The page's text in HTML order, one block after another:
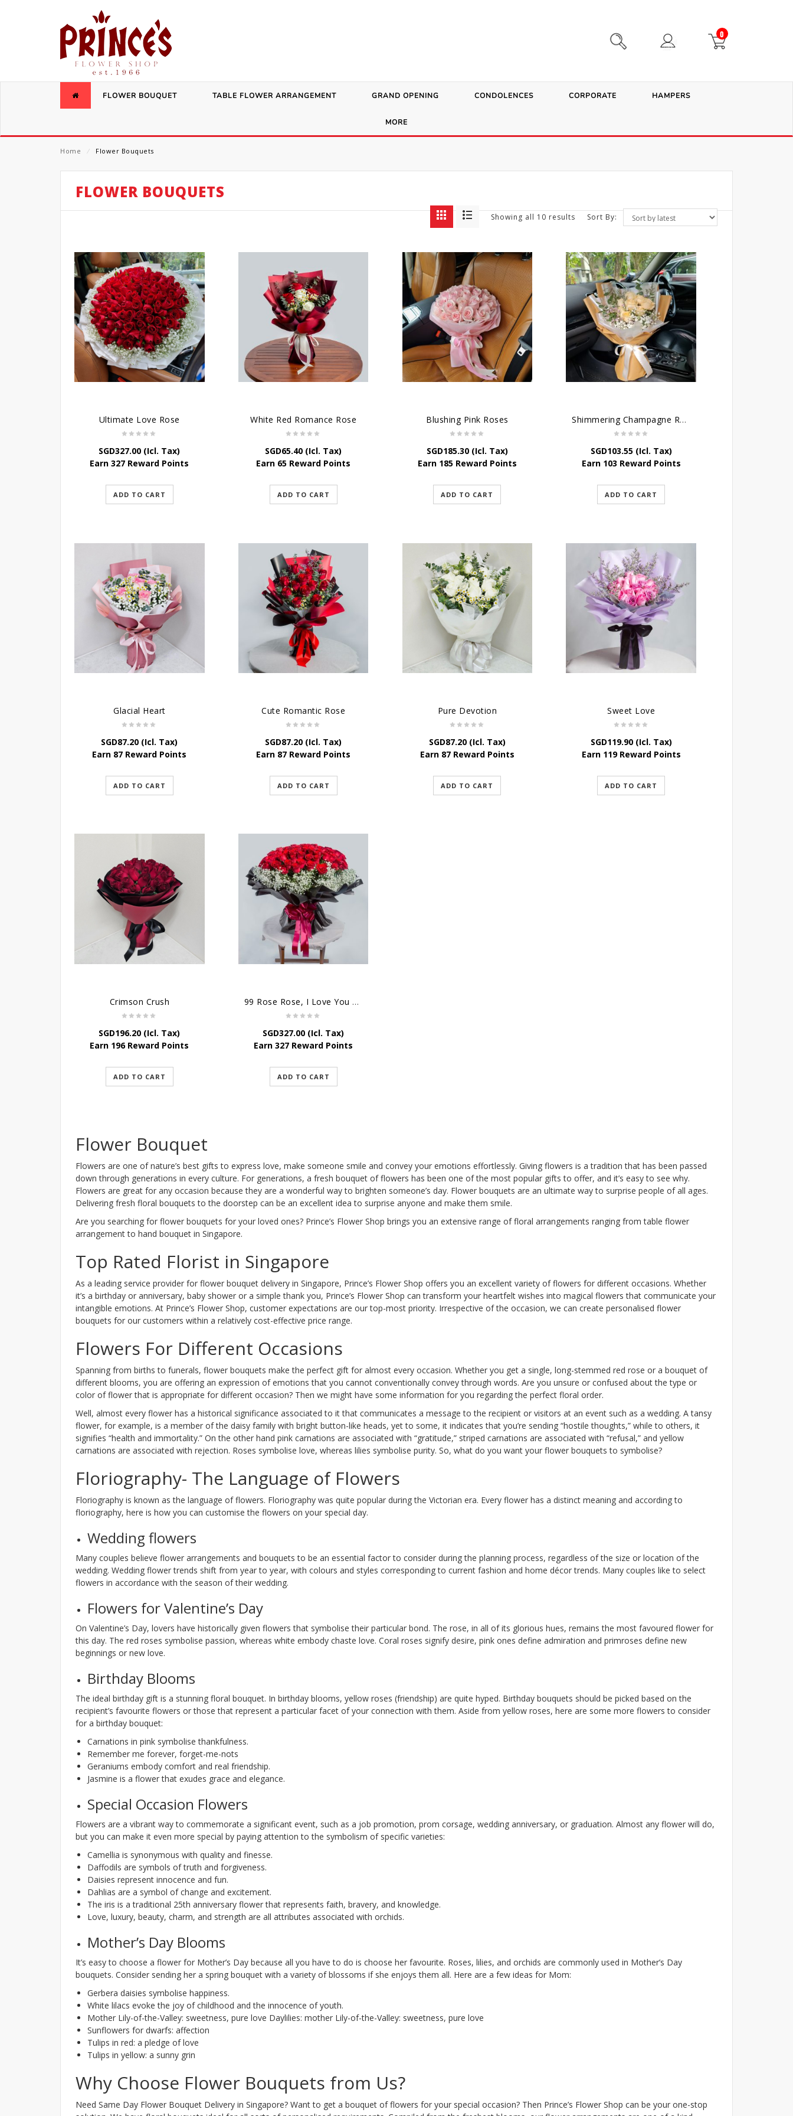
0
FLOWER BOUQUET TABLE FLOWER ARRANGEMENT GRAND OPENING CONDOLENCES CORPORATE HAMPERS
MORE
Home ⁄ Flower Bouquets
FLOWER BOUQUETS
Showing all 10 results Sort By:
Ultimate Love Rose
SGD327.00 (Icl. Tax)
Earn 327 Reward Points
ADD TO CART
White Red Romance Rose
SGD65.40 (Icl. Tax)
Earn 65 Reward Points
ADD TO CART
Blushing Pink Roses
SGD185.30(Icl. Tax)
Earn 185 Reward Points
ADD TO CART
Shimmering Champagne Roses
SGD103.55(Icl. Tax)
Earn 103 Reward Points
ADD TO CART
Glacial Heart
SGD87.20 (Icl. Tax)
Earn 87 Reward Points
ADD TO CART
Cute Romantic Rose
SGD87.20 (Icl. Tax)
Earn 87 Reward Points
ADD TO CART
Pure Devotion
SGD87.20(Icl. Tax)
Earn 87 Reward Points
ADD TO CART
Sweet Love
SGD119.90(Icl. Tax)
Earn 119 Reward Points
ADD TO CART
Crimson Crush
SGD196.20 (Icl. Tax)
Earn 196 Reward Points
ADD TO CART
99 Rose Rose, I Love You Bouquet
SGD327.00 (Icl. Tax)
Earn 327 Reward Points
ADD TO CART
Flower Bouquet
Flowers are one of nature’s best gifts to express love, make someone smile and convey your emotions effortlessly. Giving flowers is a tradition that has been passed
down through generations in every culture. For generations, a fresh bouquet of flowers has been one of the most popular gifts to offer, and it’s easy to see why.
Flowers are great for any occasion because they are a wonderful way to brighten someone’s day. Flower bouquets are an ultimate way to surprise people of all ages.
Delivering fresh floral bouquets to the doorstep can be an excellent idea to surprise anyone and make them smile.
Are you searching for flower bouquets for your loved ones? Prince’s Flower Shop brings you an extensive range of floral arrangements ranging from table flower
arrangement to hand bouquet in Singapore.
Top Rated Florist in Singapore
As a leading service provider for flower bouquet delivery in Singapore, Prince’s Flower Shop offers you an excellent variety of flowers for different occasions. Whether
it’s a birthday or anniversary, baby shower or a simple thank you, Prince’s Flower Shop can transform your heartfelt wishes into magical flowers that communicate your
intangible emotions. At Prince’s Flower Shop, customer expectations are our top-most priority. Irrespective of the occasion, we can create personalised flower
bouquets for our customers within a relatively cost-effective price range.
Flowers For Different Occasions
Spanning from births to funerals, flower bouquets make the perfect gift for almost every occasion. Whether you get a single, long-stemmed red rose or a bouquet of
different blooms, you are offering an expression of emotions that you cannot conventionally convey through words. Are you unsure or confused about the type or
color of flower that is appropriate for different occasion? Then we might have some information for you regarding the perfect floral order.
Well, almost every flower has a historical significance associated to it that communicates a message to the recipient or visitors at an event such as a wedding. A tansy
flower, for example, is a member of the daisy family with bright button-like heads, yet to some, it indicates that you’re sending “hostile thoughts,” while to others, it
signifies “health and immortality.” On the other hand pink carnations are associated with “gratitude,” striped carnations are associated with “refusal,” and yellow
carnations are associated with rejection. Roses symbolise love, whereas lilies symbolise purity. So, what do you want your flower bouquets to symbolise?
Floriography- The Language of Flowers
Floriography is known as the language of flowers. Floriography was quite popular during the Victorian era. Every flower has a distinct meaning and according to
floriography, here is how you can customise the flowers on your special day.
Wedding flowers
Many couples believe flower arrangements and bouquets to be an essential factor to consider during the planning process, regardless of the size or location of the
wedding. Wedding flower trends shift from year to year, with colours and styles corresponding to current fashion and home décor trends. Many couples like to select
flowers in accordance with the season of their wedding.
Flowers for Valentine’s Day
On Valentine’s Day, lovers have historically given flowers that symbolise their particular bond. The rose, in all of its glorious hues, remains the most favoured flower for
this day. The red roses symbolise passion, whereas white embody chaste love. Coral roses signify desire, pink ones define admiration and primroses define new
beginnings or new love.
Birthday Blooms
The ideal birthday gift is a stunning floral bouquet. In birthday blooms, yellow roses (friendship) are quite hyped. Birthday bouquets should be picked based on the
recipient’s favourite flowers or those that represent a particular facet of your connection with them. Aside from yellow roses, here are some more flowers to consider
for a birthday bouquet:
Carnations in pink symbolise thankfulness.
Remember me forever, forget-me-nots
Geraniums embody comfort and real friendship.
Jasmine is a flower that exudes grace and elegance.
Special Occasion Flowers
Flowers are a vibrant way to commemorate a significant event, such as a job promotion, prom corsage, wedding anniversary, or graduation. Almost any flower will do,
but you can make it even more special by paying attention to the symbolism of specific varieties:
Camellia is synonymous with quality and finesse.
Daffodils are symbols of truth and forgiveness.
Daisies represent innocence and fun.
Dahlias are a symbol of change and excitement.
The iris is a traditional 25th anniversary flower that represents faith, bravery, and knowledge.
Love, luxury, beauty, charm, and strength are all attributes associated with orchids.
Mother’s Day Blooms
It’s easy to choose a flower for Mother’s Day because all you have to do is choose her favourite. Roses, lilies, and orchids are commonly used in Mother’s Day
bouquets. Consider sending her a spring bouquet with a variety of blossoms if she enjoys them all. Here are a few ideas for Mom:
Gerbera daisies symbolise happiness.
White lilacs evoke the joy of childhood and the innocence of youth.
Mother Lily-of-the-Valley: sweetness, pure love Daylilies: mother Lily-of-the-Valley: sweetness, pure love
Sunflowers for dwarfs: affection
Tulips in red: a pledge of love
Tulips in yellow: a sunny grin
Why Choose Flower Bouquets from Us?
Need Same Day Flower Bouquet Delivery in Singapore? Want to get a bouquet of flowers for your special occasion? Then Prince’s Flower Shop can be your one-stop